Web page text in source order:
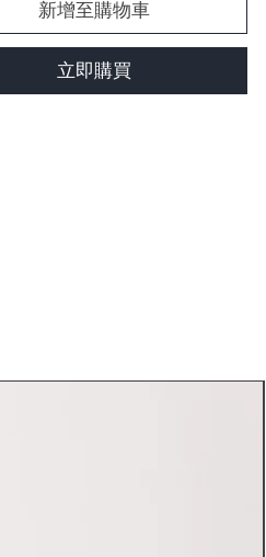
新增至購物車
立即購買